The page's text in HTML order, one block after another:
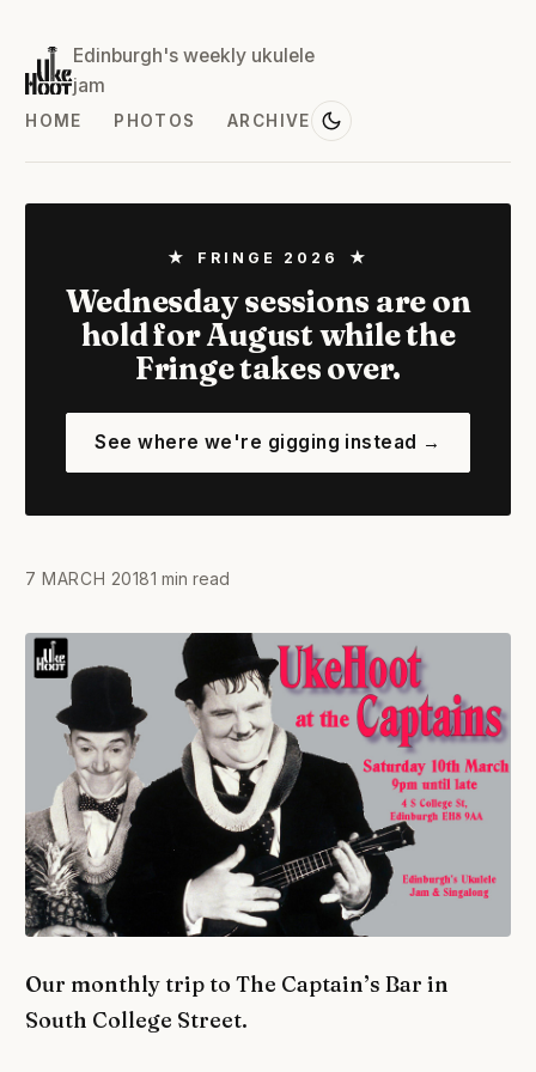
Edinburgh's weekly ukulele
jam
HOME PHOTOS ARCHIVE
★ FRINGE 2026 ★
Wednesday sessions are on
hold for August while the
Fringe takes over.
See where we're gigging instead →
7 MARCH 20181 min read
Our monthly trip to The Captain’s Bar in
South College Street.